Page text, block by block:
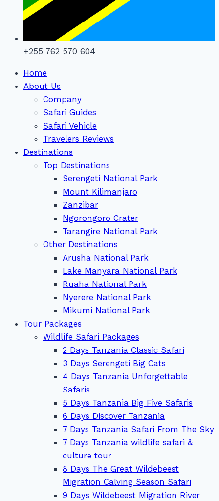
+255 762 570 604
Home
About Us
Company
Safari Guides
Safari Vehicle
Travelers Reviews
Destinations
Top Destinations
Serengeti National Park
Mount Kilimanjaro
Zanzibar
Ngorongoro Crater
Tarangire National Park
Other Destinations
Arusha National Park
Lake Manyara National Park
Ruaha National Park
Nyerere National Park
Mikumi National Park
Tour Packages
Wildlife Safari Packages
2 Days Tanzania Classic Safari
3 Days Serengeti Big Cats
4 Days Tanzania Unforgettable
Safaris
5 Days Tanzania Big Five Safaris
6 Days Discover Tanzania
7 Days Tanzania Safari From The Sky
7 Days Tanzania wildlife safari &
culture tour
8 Days The Great Wildebeest
Migration Calving Season Safari
9 Days Wildebeest Migration River